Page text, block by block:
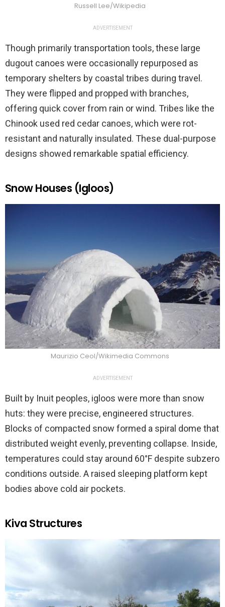
Russell Lee/Wikipedia
ADVERTISEMENT
Though primarily transportation tools, these large
dugout canoes were occasionally repurposed as
temporary shelters by coastal tribes during travel.
They were flipped and propped with branches,
offering quick cover from rain or wind. Tribes like the
Chinook used red cedar canoes, which were rot-
resistant and naturally insulated. These dual-purpose
designs showed remarkable spatial efficiency.
Snow Houses (Igloos)
Maurizio Ceol/Wikimedia Commons
ADVERTISEMENT
Built by Inuit peoples, igloos were more than snow
huts: they were precise, engineered structures.
Blocks of compacted snow formed a spiral dome that
distributed weight evenly, preventing collapse. Inside,
temperatures could stay around 60°F despite subzero
conditions outside. A raised sleeping platform kept
bodies above cold air pockets.
Kiva Structures